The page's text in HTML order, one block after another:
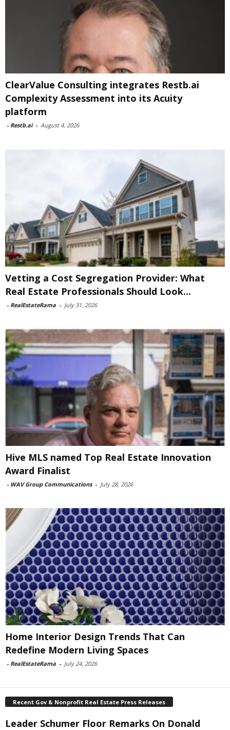
ClearValue Consulting integrates Restb.ai
Complexity Assessment into its Acuity
platform
- Restb.ai - August 4, 2026
Vetting a Cost Segregation Provider: What
Real Estate Professionals Should Look...
- RealEstateRama - July 31, 2026
Hive MLS named Top Real Estate Innovation
Award Finalist
- WAV Group Communications - July 28, 2026
Home Interior Design Trends That Can
Redefine Modern Living Spaces
- RealEstateRama - July 24, 2026
Recent Gov & Nonprofit Real Estate Press Releases
Leader Schumer Floor Remarks On Donald